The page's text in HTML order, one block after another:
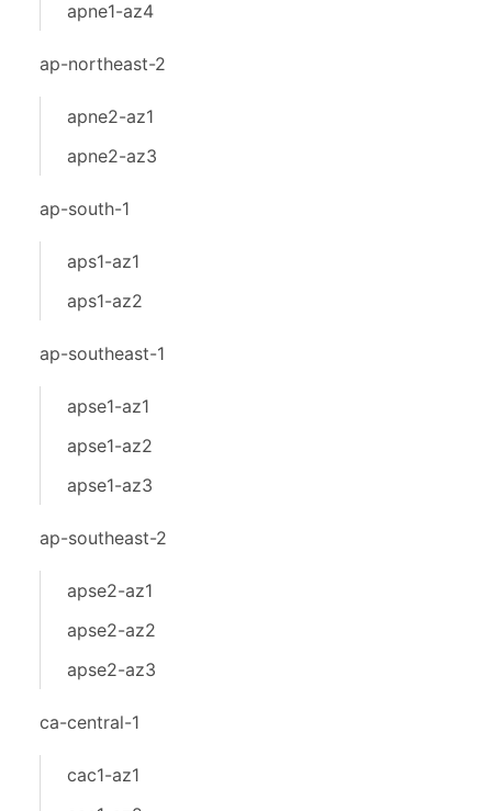
apne1-az4
ap-northeast-2
apne2-az1
apne2-az3
ap-south-1
aps1-az1
aps1-az2
ap-southeast-1
apse1-az1
apse1-az2
apse1-az3
ap-southeast-2
apse2-az1
apse2-az2
apse2-az3
ca-central-1
cac1-az1